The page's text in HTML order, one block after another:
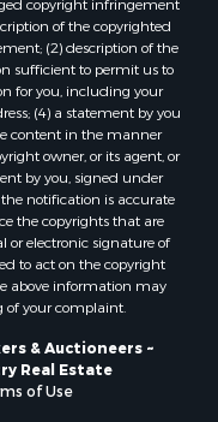
CO
CO
CO
CO
county, CO
CO
CO
CO
of the copyrighted
(2) description of the
sufficient to permit us to
for you, including your
(4) a statement by you
content in the manner
owner, or its agent, or
by you, signed under
notification is accurate
the copyrights that are
or electronic signature of
to act on the copyright
above information may
of your complaint.
& Auctioneers ~
Real Estate
of Use